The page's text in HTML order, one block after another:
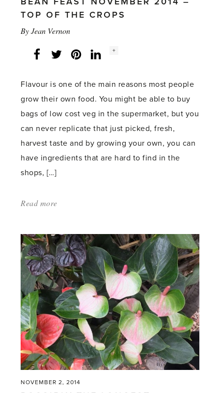
TOP OF THE CROPS
ByJean Vernon
Facebook
Twitter LinkedInInstagram
Social
+
Flavour is one of the main reasons most people
grow their own food. You might be able to buy
bags of low cost veg in the supermarket, but you
can never replicate that just picked, fresh,
harvest taste and by growing your own, you can
have ingredients that are hard to find in the
shops, […]
Read more
Feast
November
2014
–
Top
of
the
crops'
NOVEMBER 2, 2014